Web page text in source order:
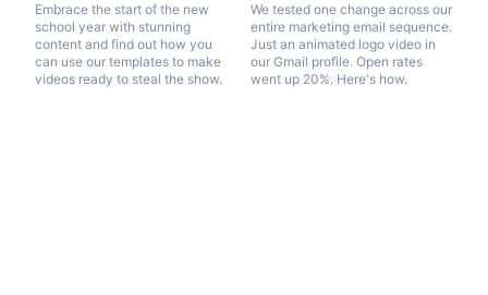
Embrace the start of the new
school year with stunning
content and find out how you
can use our templates to make
videos ready to steal the show.
We tested one change across our
entire marketing email sequence.
Just an animated logo video in
our Gmail profile. Open rates
went up 20%. Here's how.